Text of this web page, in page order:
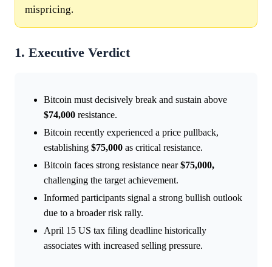
mispricing.
1. Executive Verdict
Bitcoin must decisively break and sustain above
$74,000 resistance.
Bitcoin recently experienced a price pullback,
establishing $75,000 as critical resistance.
Bitcoin faces strong resistance near$75,000,
challenging the target achievement.
Informed participants signal a strong bullish outlook
due to a broader risk rally.
April 15 US tax filing deadline historically
associates with increased selling pressure.